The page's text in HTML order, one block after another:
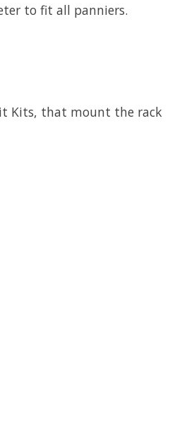
to fit all panniers.
Kits, that mount the rack